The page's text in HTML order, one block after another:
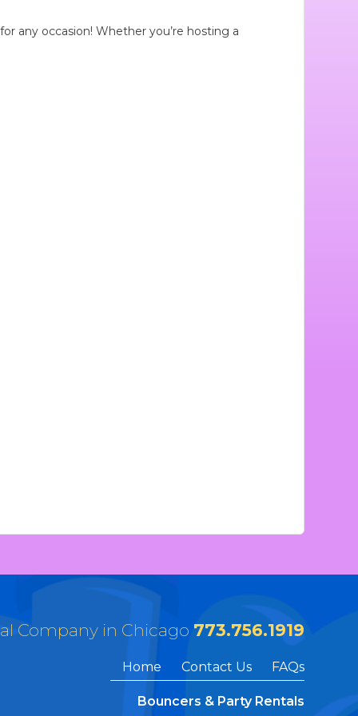
any occasion! Whether you’re hosting a
Company in Chicago 773.756.1919
Home Contact Us FAQs
Bouncers & Party Rentals